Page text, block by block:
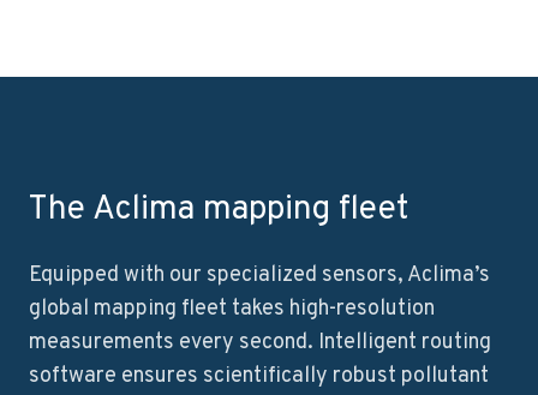
The Aclima mapping fleet
Equipped with our specialized sensors, Aclima’s
global mapping fleet takes high-resolution
measurements every second. Intelligent routing
software ensures scientifically robust pollutant